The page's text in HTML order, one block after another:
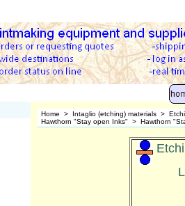
Home > Intaglio (etching) materials >
Hawthorn "Stay open Inks" > Hawthorn